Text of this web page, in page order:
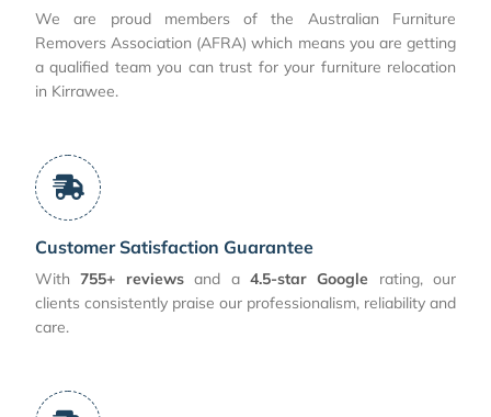
We are proud members of the Australian Furniture
Removers Association (AFRA) which means you are getting
a qualified team you can trust for your furniture relocation
in Kirrawee.
Customer Satisfaction Guarantee
With755+ reviewsand a 4.5-star Google rating, our
clients consistently praise our professionalism, reliability and
care.